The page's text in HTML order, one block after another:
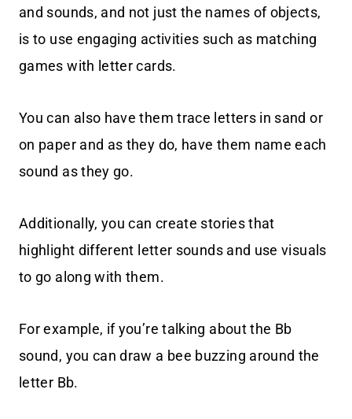
and sounds, and not just the names of objects,
is to use engaging activities such as matching
games with letter cards.
You can also have them trace letters in sand or
on paper and as they do, have them name each
sound as they go.
Additionally, you can create stories that
highlight different letter sounds and use visuals
to go along with them.
For example, if you’re talking about the Bb
sound, you can draw a bee buzzing around the
letter Bb.